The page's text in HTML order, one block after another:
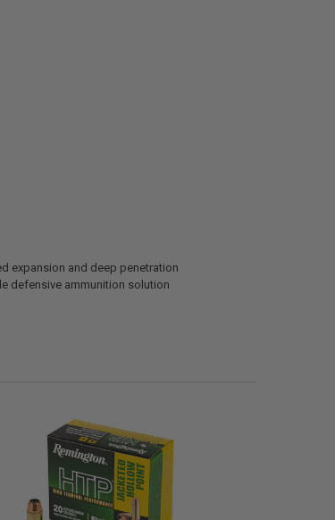
expansion and deep penetration
defensive ammunition solution